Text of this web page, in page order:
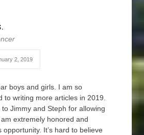
2, 2019
boys and girls. I am so
to writing more articles in 2019.
to Jimmy and Steph for allowing
extremely honored and
opportunity. It’s hard to believe